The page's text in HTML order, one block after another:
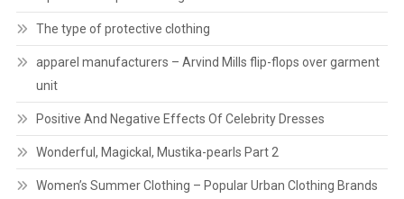
The type of protective clothing
apparel manufacturers – Arvind Mills flip-flops over garment
unit
Positive And Negative Effects Of Celebrity Dresses
Wonderful, Magickal, Mustika-pearls Part 2
Women’s Summer Clothing – Popular Urban Clothing Brands